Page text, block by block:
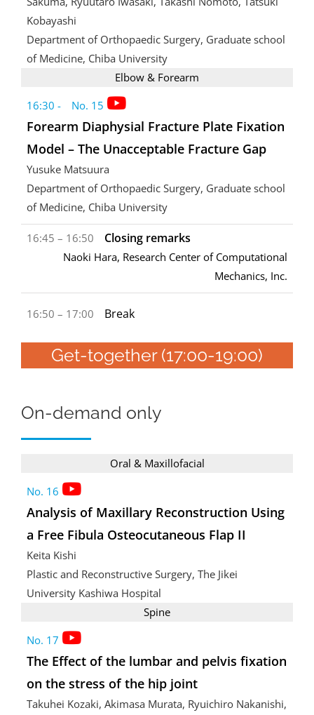
Kobayashi
Department of Orthopaedic Surgery, Graduate school
of Medicine, Chiba University
Elbow & Forearm
16:30 - No. 15
Forearm Diaphysial Fracture Plate Fixation
Model – The Unacceptable Fracture Gap
Yusuke Matsuura
Department of Orthopaedic Surgery, Graduate school
of Medicine, Chiba University
16:45 – 16:50 Closing remarks
Naoki Hara, Research Center of Computational
Mechanics, Inc.
16:50 – 17:00 Break
Get-together (17:00-19:00)
On-demand only
Oral & Maxillofacial
No. 16
Analysis of Maxillary Reconstruction Using
a Free Fibula Osteocutaneous Flap II
Keita Kishi
Plastic and Reconstructive Surgery, The Jikei
University Kashiwa Hospital
Spine
No. 17
The Effect of the lumbar and pelvis fixation
on the stress of the hip joint
Takuhei Kozaki, Akimasa Murata, Ryuichiro Nakanishi,